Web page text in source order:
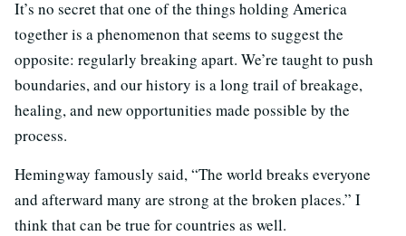
It’s no secret that one of the things holding America
together is a phenomenon that seems to suggest the
opposite: regularly breaking apart. We’re taught to push
boundaries, and our history is a long trail of breakage,
healing, and new opportunities made possible by the
process.
Hemingway famously said, “The world breaks everyone
and afterward many are strong at the broken places.” I
think that can be true for countries as well.